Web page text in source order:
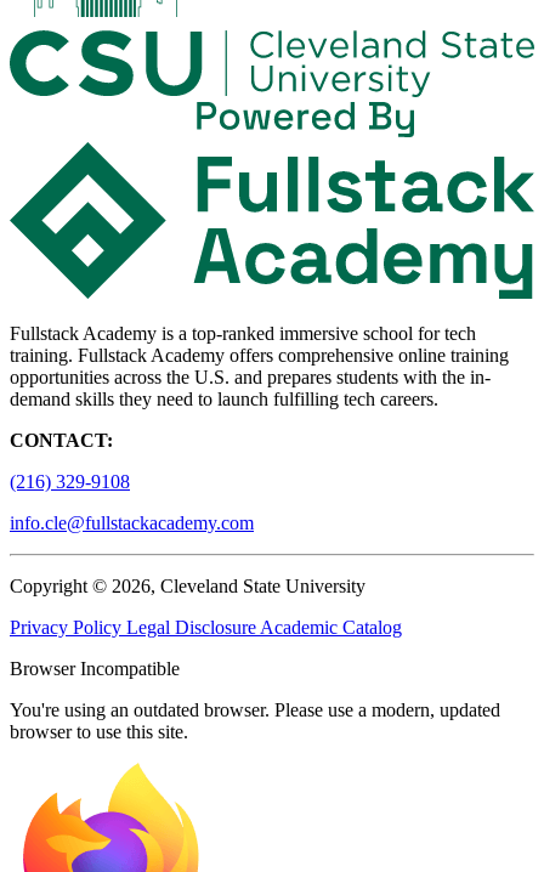
Fullstack Academy is a top-ranked immersive school for tech
training. Fullstack Academy offers comprehensive online training
opportunities across the U.S. and prepares students with the in-
demand skills they need to launch fulfilling tech careers.
CONTACT:
(216) 329-9108
info.cle@fullstackacademy.com
Copyright © 2026, Cleveland State University
Privacy Policy Legal Disclosure Academic Catalog
Browser Incompatible
You're using an outdated browser. Please use a modern, updated
browser to use this site.